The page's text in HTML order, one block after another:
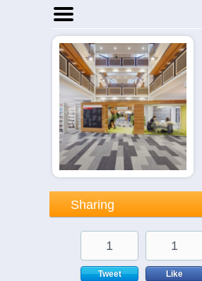
Home
Businesses
Events
Notices
Sharing
1
Tweet
1
Like